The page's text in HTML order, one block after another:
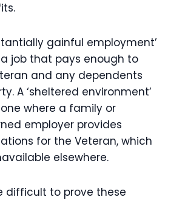
gainful employment’
job that pays enough to
and any dependents
A ‘sheltered environment’
where a family or
employer provides
for the Veteran, which
elsewhere.
difficult to prove these